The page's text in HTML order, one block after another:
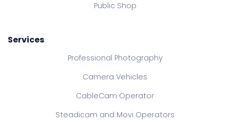
Public Shop
Services
Professional Photography
Camera Vehicles
CableCam Operator
Steadicam and Movi Operators